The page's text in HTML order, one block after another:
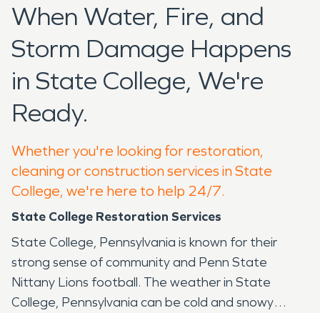
When Water, Fire, and
Storm Damage Happens
in State College, We're
Ready.
Whether you're looking for restoration,
cleaning or construction services in State
College, we're here to help 24/7.
State College Restoration Services
State College, Pennsylvania is known for their
strong sense of community and Penn State
Nittany Lions football. The weather in State
College, Pennsylvania can be cold and snowy